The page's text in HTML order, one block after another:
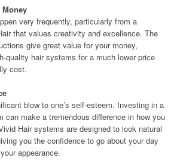
very frequently, particularly from a
that values creativity and excellence. The
give great value for your money,
quality hair systems for a much lower price
cost.
blow to one’s self-esteem. Investing in a
can make a tremendous difference in how you
Hair systems are designed to look natural
you the confidence to go about your day
appearance.